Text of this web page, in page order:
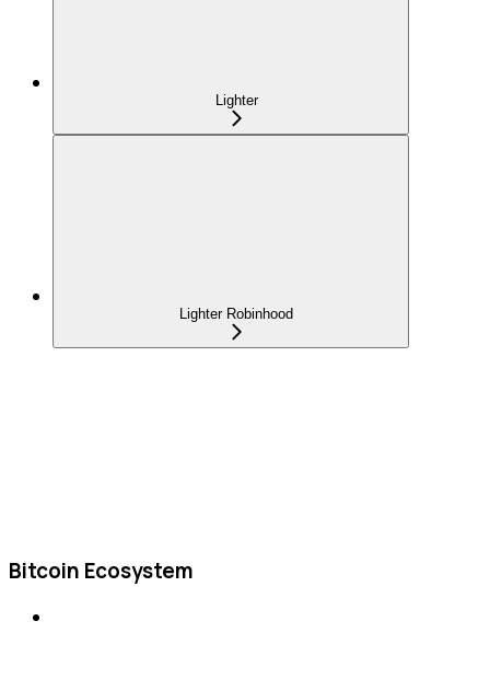
Lighter
Lighter Robinhood
Bitcoin Ecosystem